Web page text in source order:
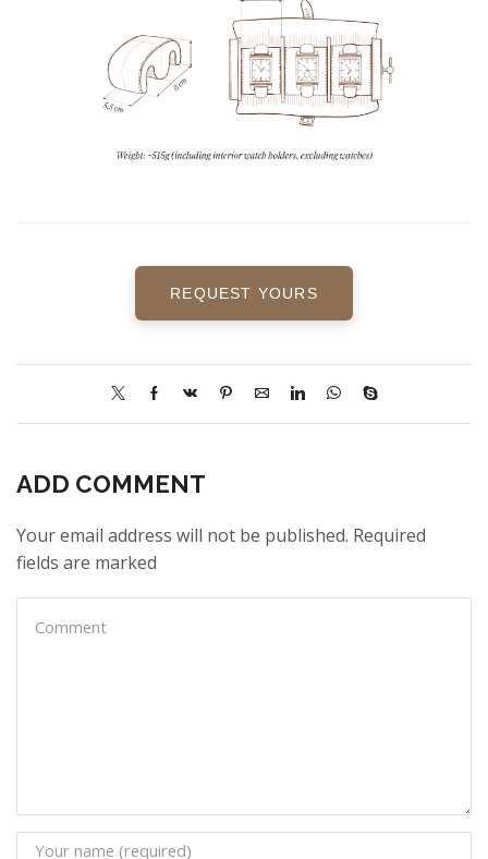
REQUEST YOURS
ADD COMMENT
Your email address will not be published. Required
fields are marked